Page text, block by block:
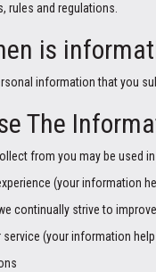
rules and regulations.
is
information that you
The
from you may be used
(your information
continually strive to
(your information